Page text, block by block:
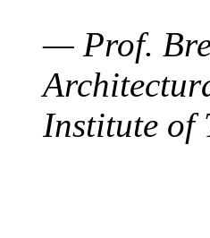
— Prof.
Institute of